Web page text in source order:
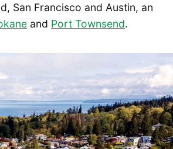
San Francisco and Austin, an
and Port Townsend.